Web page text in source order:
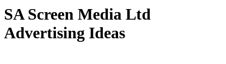
SA Screen Media Ltd
Advertising Ideas